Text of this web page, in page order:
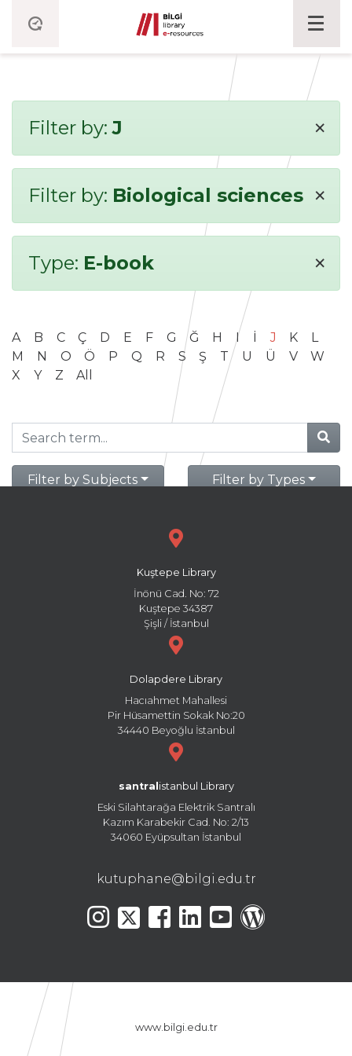
Filter by:J ×
Filter by: Biological sciences ×
Type: E-book ×
A B C Ç D E F G Ğ H I İ J K
L
M
N O Ö P Q R S Ş T U Ü V
W
X
Y Z All
Filter by Subjects Filter by Types
Kuştepe Library
İnönü Cad. No: 72
Kuştepe 34387
Şişli / İstanbul
Dolapdere Library
Hacıahmet Mahallesi
Pir Hüsamettin Sokak No:20
34440 Beyoğlu İstanbul
santral istanbul Library
Eski Silahtarağa Elektrik Santralı
Kazım Karabekir Cad. No: 2/13
34060 Eyüpsultan İstanbul
kutuphane@bilgi.edu.tr
www.bilgi.edu.tr